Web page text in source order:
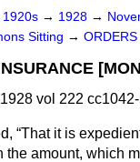
1920s → 1928 →
Sitting → ORDERS
vol 222
That it is
the amount, which